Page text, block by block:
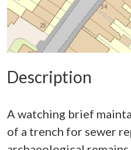
Description
A watching brief
of a trench for sewer